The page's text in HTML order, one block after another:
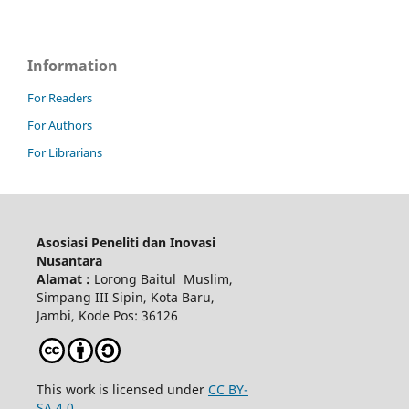
Information
For Readers
For Authors
For Librarians
Asosiasi Peneliti dan Inovasi
Nusantara
Alamat : Lorong Baitul Muslim,
Simpang III Sipin, Kota Baru,
Jambi, Kode Pos: 36126
This work is licensed under CC BY-